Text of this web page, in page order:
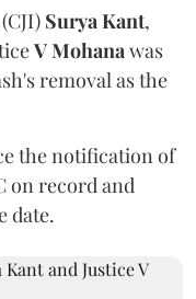
Surya Kant,
V Mohana was
removal as the
the notification of
on record and
date.